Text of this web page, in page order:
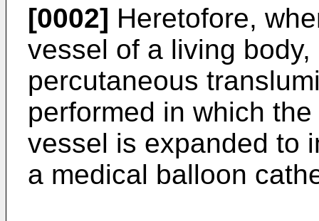
[0002] Heretofore,
vessel of a living
percutaneous
performed in which
vessel is expanded to
a medical balloon